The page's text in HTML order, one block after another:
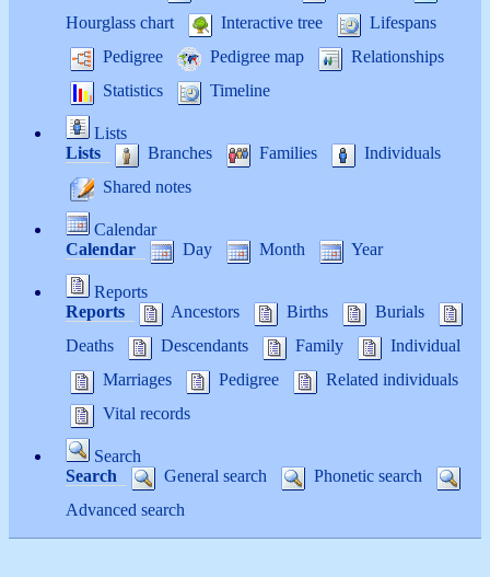
Hourglass chart
Interactive tree
Lifespans
Pedigree
Pedigree map
Relationships
Statistics
Timeline
Lists
Lists
Branches Families
Individuals
Shared notes
Calendar
Calendar
Day Month Year
Reports
Reports
Ancestors Births
Burials
Deaths
Descendants Family
Individual
Marriages
Pedigree
Related individuals
Vital records
Search
Search
General search
Phonetic search
Advanced search